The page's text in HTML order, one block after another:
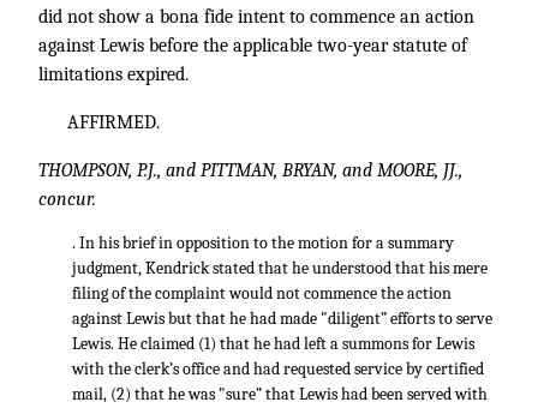
did not show a bona fide intent to commence an action
against Lewis before the applicable two-year statute of
limitations expired.
AFFIRMED.
THOMPSON, P.J., and PITTMAN, BRYAN, and MOORE, JJ.,
concur.
. In his brief in opposition to the motion for a summary
judgment, Kendrick stated that he understood that his mere
filing of the complaint would not commence the action
against Lewis but that he had made "diligent” efforts to serve
Lewis. He claimed (1) that he had left a summons for Lewis
with the clerk’s office and had requested service by certified
mail, (2) that he was "sure” that Lewis had been served with